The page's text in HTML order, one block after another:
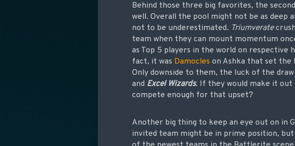
Behind those three big favorites, the
well. Overall the pool might not be as deep
not to be underestimated. Triumverate
team when they can mount momentum
as Top 5 players in the world on
fact, it was Damocles on Ashka that set the
Only downside to them, the luck of the
and Excel Wizards. If they would make it out
compete enough for that upset?
Another big thing to keep an eye out on in
invited team might be in prime position,